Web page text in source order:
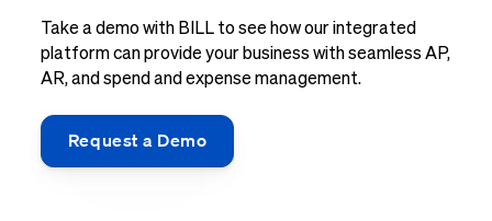
Take a demo with BILL to see how our integrated
platform can provide your business with seamless AP,
AR, and spend and expense management.
Request a Demo